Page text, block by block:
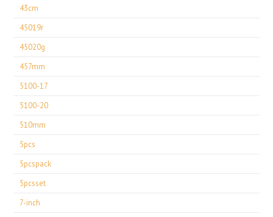
43cm
45019r
45020g
457mm
5100-17
5100-20
510mm
5pcs
5pcspack
5pcsset
7-inch